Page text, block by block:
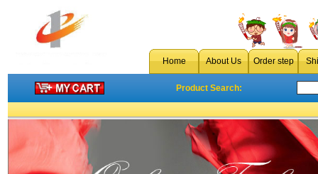
Home About Us Order step
Product Search: